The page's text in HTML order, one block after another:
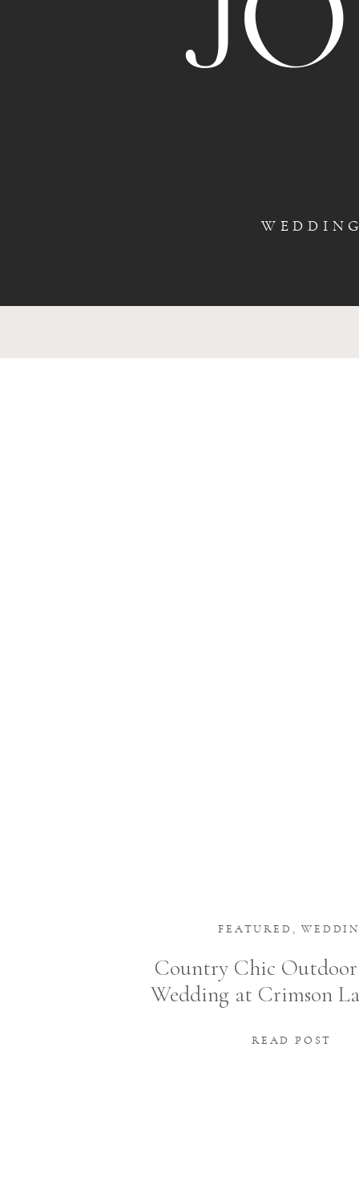
READ POST
Country Chic Outdoor
Wedding at Crimson
FEATURED ,